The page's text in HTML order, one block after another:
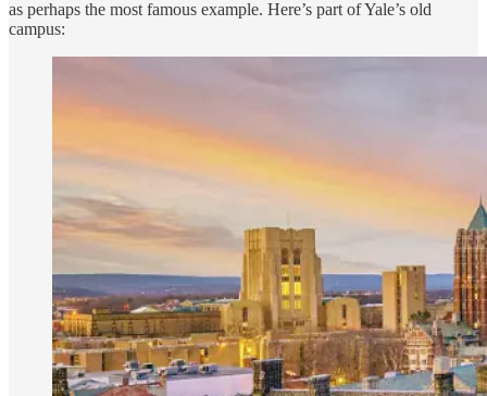
as perhaps the most famous example. Here’s part of Yale’s old
campus: